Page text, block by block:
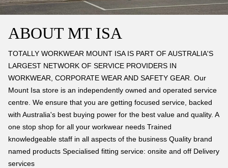
ABOUT MT ISA
TOTALLY WORKWEAR MOUNT ISA IS PART OF AUSTRALIA'S
LARGEST NETWORK OF SERVICE PROVIDERS IN
WORKWEAR, CORPORATE WEAR AND SAFETY GEAR. Our
Mount Isa store is an independently owned and operated service
centre. We ensure that you are getting focused service, backed
with Australia's best buying power for the best value and quality. A
one stop shop for all your workwear needs Trained
knowledgeable staff in all aspects of the business Quality brand
named products Specialised fitting service: onsite and off Delivery
services